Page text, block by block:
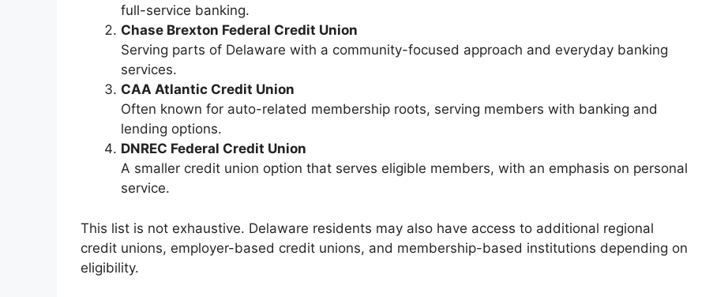
full-service banking.
Chase Brexton Federal Credit Union
Serving parts of Delaware with a community-focused approach and everyday banking
services.
CAA Atlantic Credit Union
Often known for auto-related membership roots, serving members with banking and
lending options.
DNREC Federal Credit Union
A smaller credit union option that serves eligible members, with an emphasis on personal
service.
This list is not exhaustive. Delaware residents may also have access to additional regional
credit unions, employer-based credit unions, and membership-based institutions depending on
eligibility.